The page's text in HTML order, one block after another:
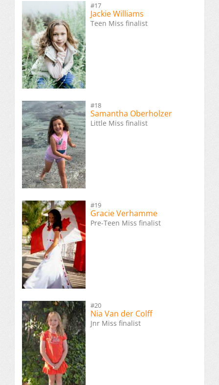
#17
Jackie Williams
Teen Miss finalist
#18
Samantha Oberholzer
Little Miss finalist
#19
Gracie Verhamme
Pre-Teen Miss finalist
#20
Nia Van der Colff
Jnr Miss finalist